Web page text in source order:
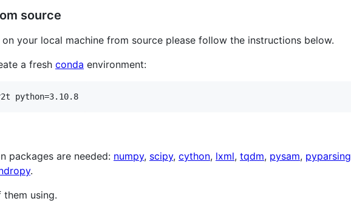
source
your local machine from source please follow the instructions below.
a fresh conda environment:
packages are needed: numpy, scipy, cython, lxml, tqdm, pysam, pyparsing
.
using.